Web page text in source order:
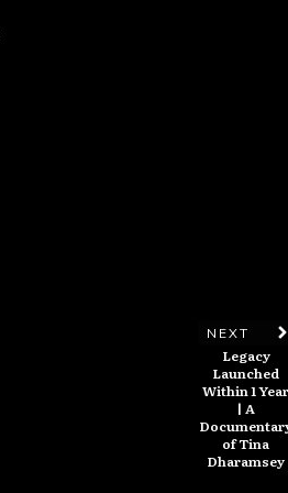
NEXT
Legacy
Launched
Within 1 Year
| A
of Tina
Dharamsey